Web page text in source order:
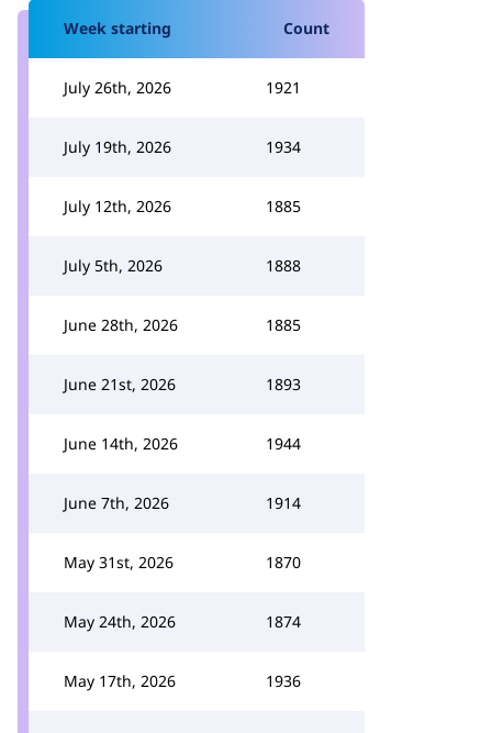
Week starting Count
July 26th, 2026 1921
July 19th, 2026 1934
July 12th, 2026 1885
July 5th, 2026 1888
June 28th, 2026 1885
June 21st, 2026 1893
June 14th, 2026 1944
June 7th, 2026 1914
May 31st, 2026 1870
May 24th, 2026 1874
May 17th, 2026 1936